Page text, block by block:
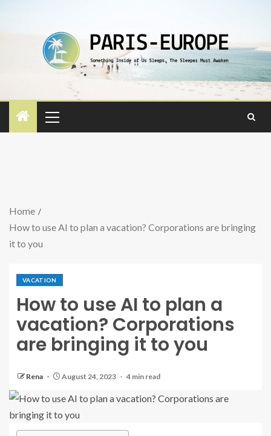
Home
How to use AI to plan a vacation? Corporations are bringing
it to you
VACATION
How to use AI to plan a
vacation? Corporations
are bringing it to you
Rena August 24, 2023 4 min read